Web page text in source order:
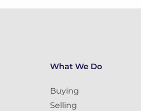
What We Do
Buying
Selling